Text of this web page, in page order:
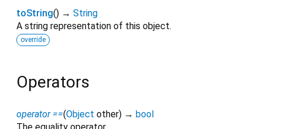
toString() → String
A string representation of this object.
override
Operators
operator ==(Object other) → bool